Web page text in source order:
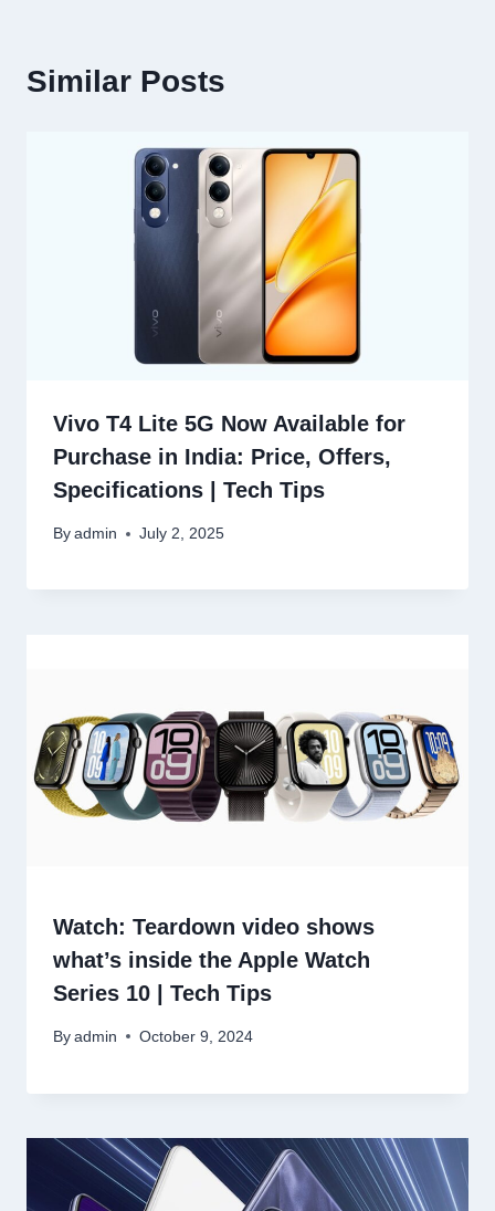
Similar Posts
Vivo T4 Lite 5G Now Available for
Purchase in India: Price, Offers,
Specifications | Tech Tips
By admin July 2, 2025
Watch: Teardown video shows
what’s inside the Apple Watch
Series 10 | Tech Tips
By admin October 9, 2024